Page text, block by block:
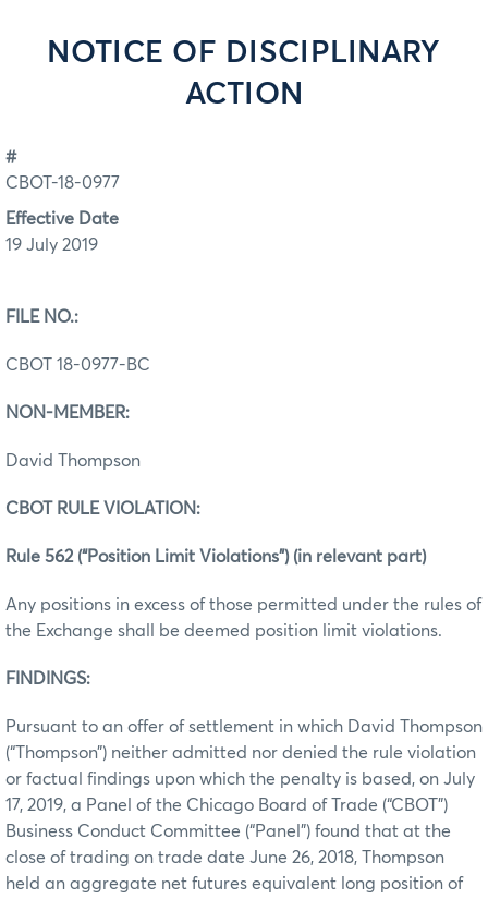
NOTICE OF DISCIPLINARY
ACTION
#
CBOT-18-0977
Effective Date
19 July 2019
FILE NO.:
CBOT 18-0977-BC
NON-MEMBER:
David Thompson
CBOT RULE VIOLATION:
Rule 562 (“Position Limit Violations”) (in relevant part)
Any positions in excess of those permitted under the rules of
the Exchange shall be deemed position limit violations.
FINDINGS:
Pursuant to an offer of settlement in which David Thompson
(“Thompson”) neither admitted nor denied the rule violation
or factual findings upon which the penalty is based, on July
17, 2019, a Panel of the Chicago Board of Trade (“CBOT”)
Business Conduct Committee (“Panel”) found that at the
close of trading on trade date June 26, 2018, Thompson
held an aggregate net futures equivalent long position of